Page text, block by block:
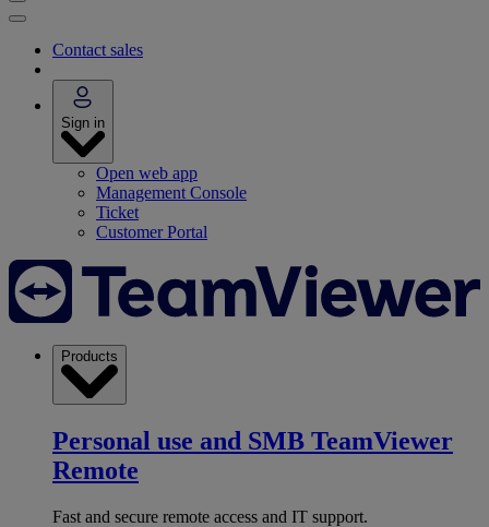
Contact sales
Sign in
Open web app
Management Console
Ticket
Customer Portal
Products
Personal use and SMB TeamViewer
Remote
Fast and secure remote access and IT support.